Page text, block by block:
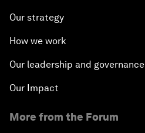
Our strategy
How we work
Our leadership and governance
Our Impact
More from the Forum